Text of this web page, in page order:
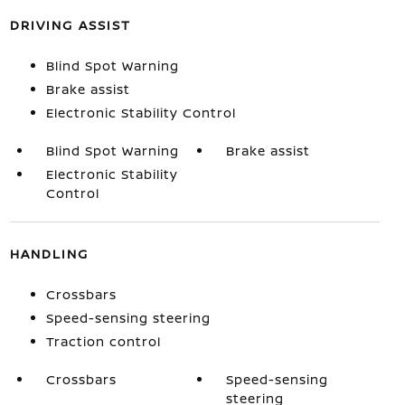
DRIVING ASSIST
Blind Spot Warning
Brake assist
Electronic Stability Control
Blind Spot Warning
Brake assist
Electronic Stability
Control
HANDLING
Crossbars
Speed-sensing steering
Traction control
Crossbars
Speed-sensing
steering